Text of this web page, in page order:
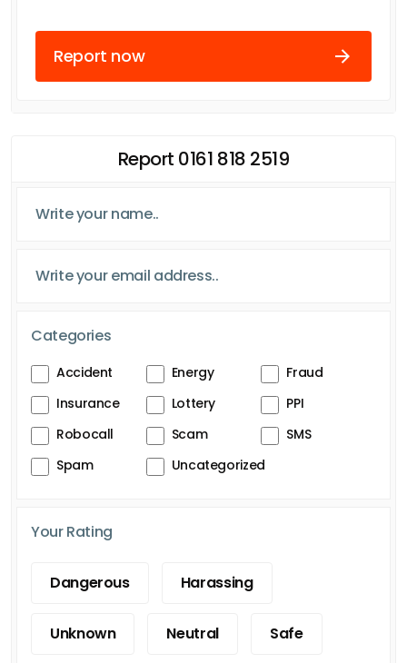
Report now
Report 0161 818 2519
Categories
Accident Energy
Fraud
Insurance
Lottery
PPI
Robocall
Scam
SMS
Spam
Uncategorized
Your Rating
Dangerous Harassing
Unknown Neutral Safe